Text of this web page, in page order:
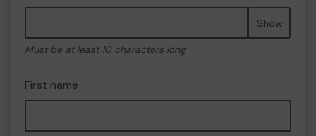
Show
Must be at least 10 characters long
First name